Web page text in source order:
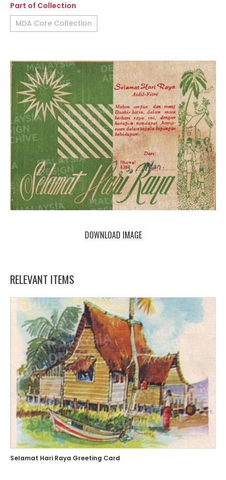
Part of Collection
MDA Core Collection
DOWNLOAD IMAGE
RELEVANT ITEMS
Selamat Hari Raya Greeting Card